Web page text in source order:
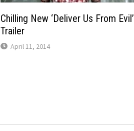
Chilling New ‘Deliver Us From Evil’
Trailer
April 11, 2014